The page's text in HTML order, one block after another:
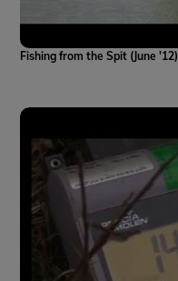
Fishing from the Spit (June '12)